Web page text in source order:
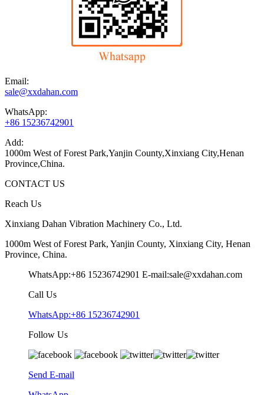
Email:
sale@xxdahan.com
WhatsApp:
+86 15236742901
Add:
1000m West of Forest Park,Yanjin County,Xinxiang City,Henan
Province,China.
CONTACT US
Reach Us
Xinxiang Dahan Vibration Machinery Co., Ltd.
1000m West of Forest Park, Yanjin County, Xinxiang City, Henan
Province, China.
WhatsApp:+86 15236742901 E-mail:sale@xxdahan.com
Call Us
WhatsApp:+86 15236742901
Follow Us
Send E-mail